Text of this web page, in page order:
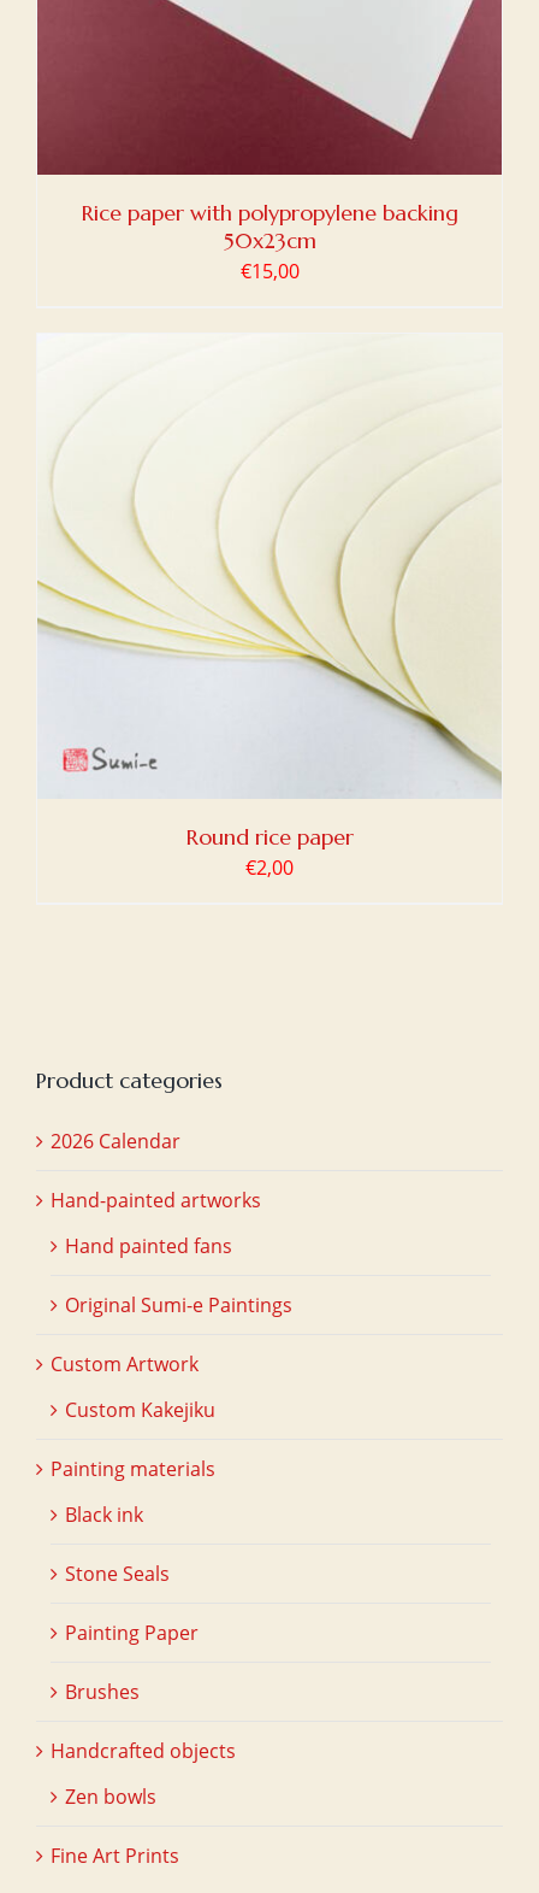
Rice paper with polypropylene backing
50x23cm
€15,00
Round rice paper
€2,00
Product categories
2026 Calendar
Hand-painted artworks
Hand painted fans
Original Sumi-e Paintings
Custom Artwork
Custom Kakejiku
Painting materials
Black ink
Stone Seals
Painting Paper
Brushes
Handcrafted objects
Zen bowls
Fine Art Prints